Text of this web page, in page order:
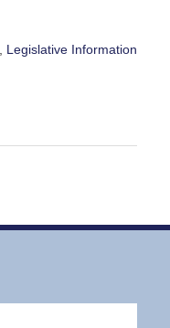
Legislative Information